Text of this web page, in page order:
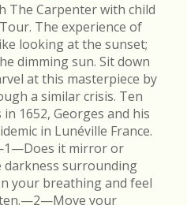
The Carpenter with child
The experience of
looking at the sunset;
dimming sun. Sit down
at this masterpiece by
a similar crisis. Ten
1652, Georges and his
in Lunéville France.
it mirror or
darkness surrounding
your breathing and feel
your